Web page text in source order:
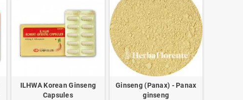
ILHWA Korean Ginseng
Capsules
Ginseng (Panax) - Panax
ginseng